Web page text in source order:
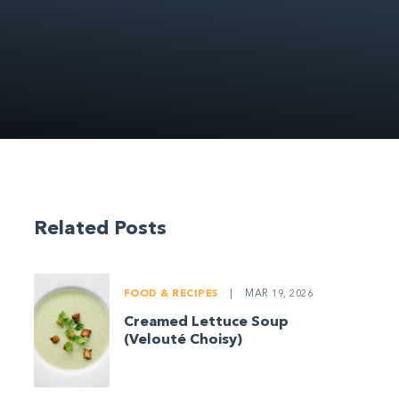
Related Posts
FOOD & RECIPES MAR 19, 2026
Creamed Lettuce Soup
(Velouté Choisy)